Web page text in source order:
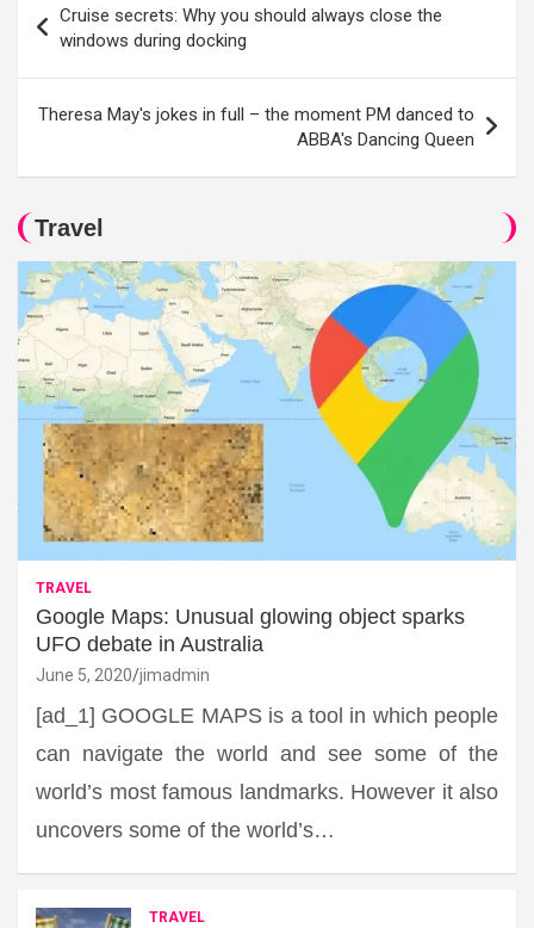
navigation
Cruise secrets: Why you should always close the
windows during docking
Theresa May's jokes in full – the moment PM danced to
ABBA's Dancing Queen
Travel
TRAVEL
Google Maps: Unusual glowing object sparks
UFO debate in Australia
June 5, 2020 jimadmin
[ad_1] GOOGLE MAPS is a tool in which people
can navigate the world and see some of the
world’s most famous landmarks. However it also
uncovers some of the world’s…
TRAVEL